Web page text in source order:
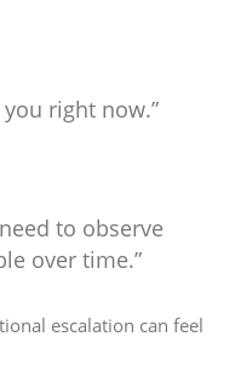
right now.”
to observe
over time.”
escalation can feel